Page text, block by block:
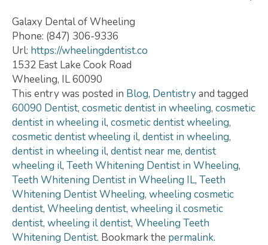
Galaxy Dental of Wheeling
Phone: (847) 306-9336
Url: https://wheelingdentist.co
1532 East Lake Cook Road
Wheeling, IL 60090
This entry was posted in Blog, Dentistryand tagged
60090 Dentist, cosmetic dentist in wheeling, cosmetic
dentist in wheeling il, cosmetic dentist wheeling,
cosmetic dentist wheeling il, dentist in wheeling,
dentist in wheeling il, dentist near me, dentist
wheeling il, Teeth Whitening Dentist in Wheeling,
Teeth Whitening Dentist in Wheeling IL, Teeth
Whitening Dentist Wheeling, wheeling cosmetic
dentist, Wheeling dentist, wheeling il cosmetic
dentist, wheeling il dentist, Wheeling Teeth
Whitening Dentist. Bookmark the permalink.